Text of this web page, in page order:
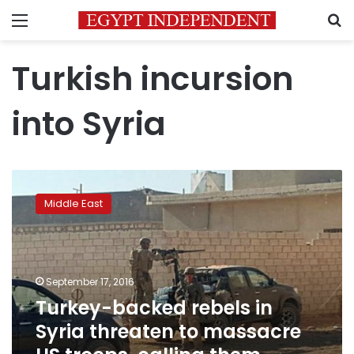
Menu
Turkish incursion
into Syria
backed
rebels
in
Syria
threaten
to
massacre
US
troops,
calling
Middle East
September 17, 2016
Turkey-backed rebels in
Syria threaten to massacre